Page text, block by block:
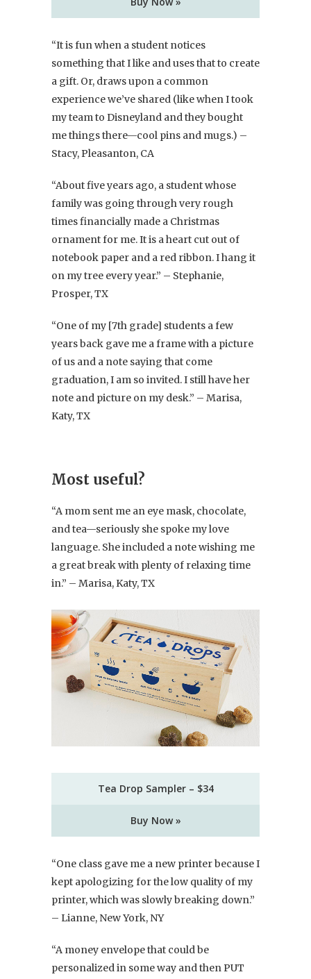
“It is fun when a student notices
something that I like and uses that to create
a gift. Or, draws upon a common
experience we’ve shared (like when I took
my team to Disneyland and they bought
me things there—cool pins and mugs.) –
Stacy, Pleasanton, CA
“About five years ago, a student whose
family was going through very rough
times financially made a Christmas
ornament for me. It is a heart cut out of
notebook paper and a red ribbon. I hang it
on my tree every year.” – Stephanie,
Prosper, TX
“One of my [7th grade] students a few
years back gave me a frame with a picture
of us and a note saying that come
graduation, I am so invited. I still have her
note and picture on my desk.” – Marisa,
Katy, TX
Most useful?
“A mom sent me an eye mask, chocolate,
and tea—seriously she spoke my love
language. She included a note wishing me
a great break with plenty of relaxing time
in.” – Marisa, Katy, TX
Tea Drop Sampler – $34
Buy Now »
“One class gave me a new printer because I
kept apologizing for the low quality of my
printer, which was slowly breaking down.”
– Lianne, New York, NY
“A money envelope that could be
personalized in some way and then PUT